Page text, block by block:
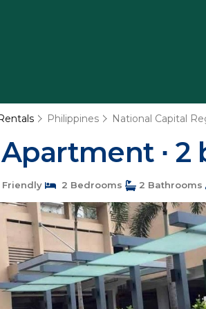
Philippines National Capital
Apartment ∙
Friendly 2 Bedrooms 2 Bathrooms